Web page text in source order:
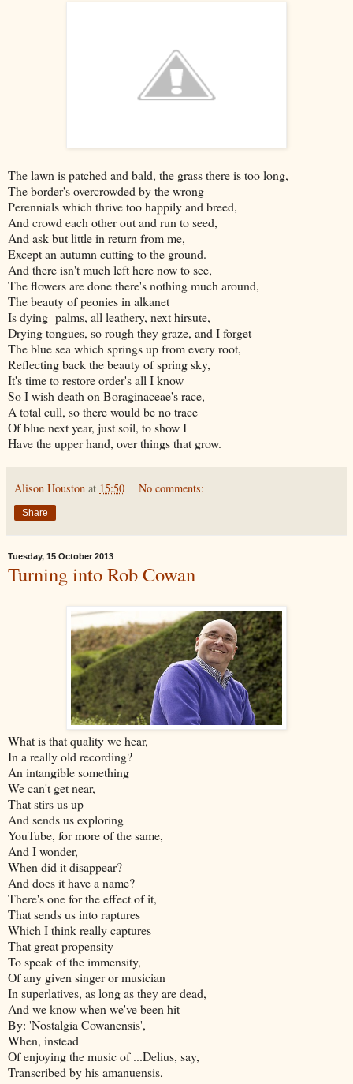
The lawn is patched and bald, the grass there is too long,
The border's overcrowded by the wrong
Perennials which thrive too happily and breed,
And crowd each other out and run to seed,
And ask but little in return from me,
Except an autumn cutting to the ground.
And there isn't much left here now to see,
The flowers are done there's nothing much around,
The beauty of peonies in alkanet
Is dying palms, all leathery, next hirsute,
Drying tongues, so rough they graze, and I forget
The blue sea which springs up from every root,
Reflecting back the beauty of spring sky,
It's time to restore order's all I know
So I wish death on Boraginaceae's race,
A total cull, so there would be no trace
Of blue next year, just soil, to show I
Have the upper hand, over things that grow.
Alison Houston at 15:50 No comments:
Share
Tuesday, 15 October 2013
Turning into Rob Cowan
What is that quality we hear,
In a really old recording?
An intangible something
We can't get near,
That stirs us up
And sends us exploring
YouTube, for more of the same,
And I wonder,
When did it disappear?
And does it have a name?
There's one for the effect of it,
That sends us into raptures
Which I think really captures
That great propensity
To speak of the immensity,
Of any given singer or musician
In superlatives, as long as they are dead,
And we know when we've been hit
By: 'Nostalgia Cowanensis',
When, instead
Of enjoying the music of ...Delius, say,
Transcribed by his amanuensis,